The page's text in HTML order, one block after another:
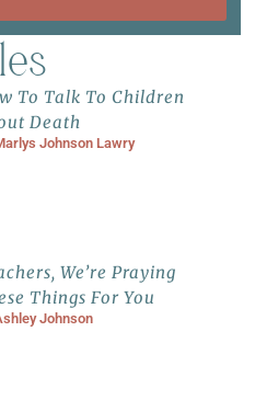
To Talk To Children
Death
Johnson Lawry
We’re Praying
Things For You
Johnson